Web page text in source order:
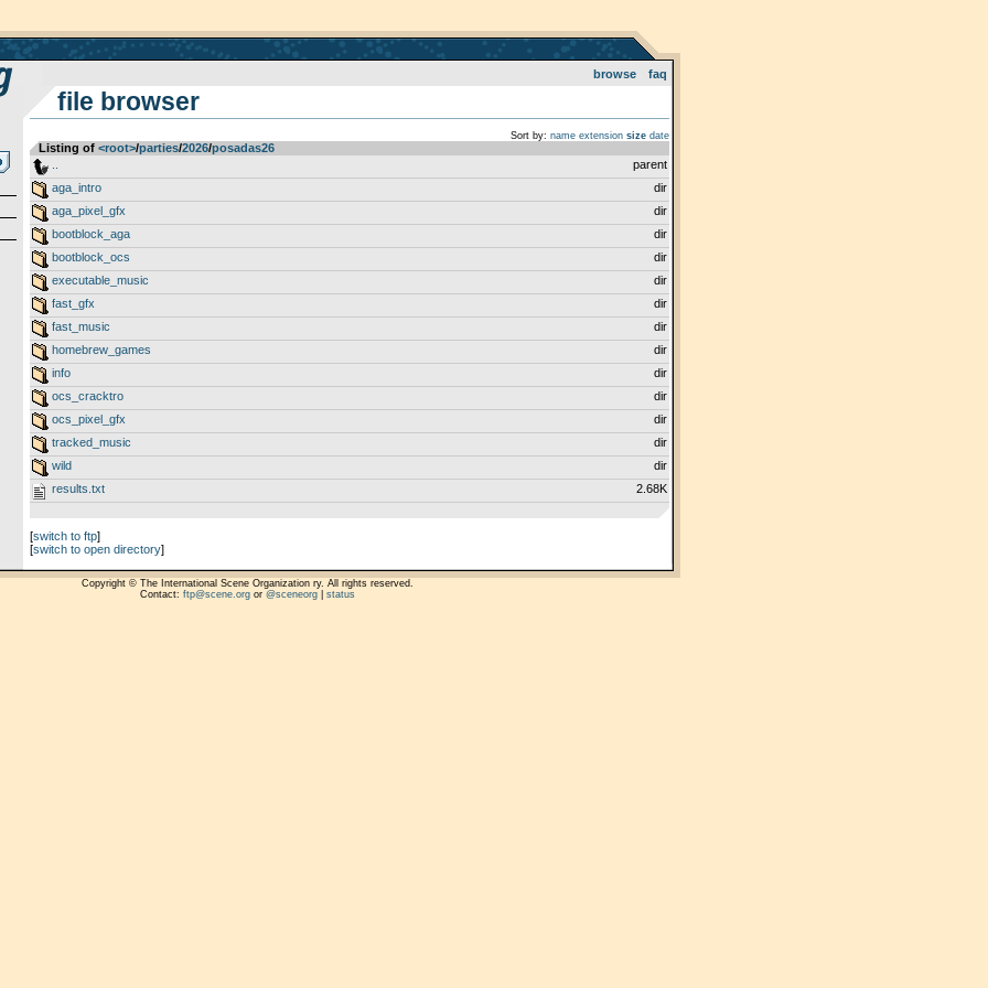
browse faq
file browser
Sort by: name extension size date
Listing of <root>­/­parties­/­2026­/­posadas26
parent
aga_intro
dir
aga_pixel_gfx
dir
bootblock_aga
dir
bootblock_ocs
dir
executable_music
dir
fast_gfx
dir
fast_music
dir
homebrew_games
dir
info
dir
ocs_cracktro
dir
ocs_pixel_gfx
dir
tracked_music
dir
wild
dir
results.txt
2.68K
[switch to ftp]
[switch to open directory]
Copyright © The International Scene Organization ry. All rights reserved.
Contact: ftp@scene.orgor @sceneorg| status